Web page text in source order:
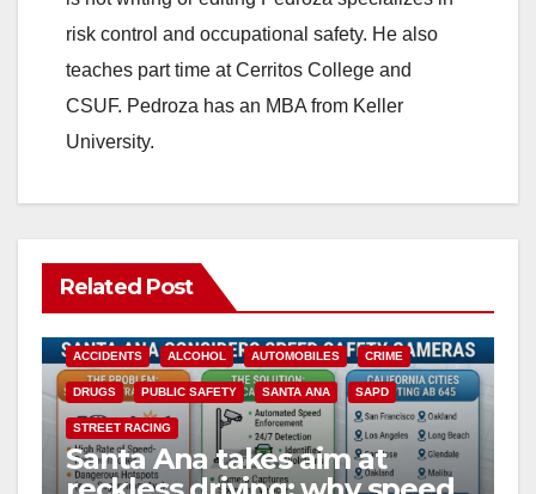
risk control and occupational safety. He also
teaches part time at Cerritos College and
CSUF. Pedroza has an MBA from Keller
University.
Related Post
ACCIDENTS ALCOHOL AUTOMOBILES CRIME
DRUGS PUBLIC SAFETY SANTA ANA SAPD
STREET RACING
Santa Ana takes aim at